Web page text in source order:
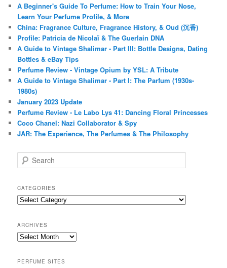
A Beginner's Guide To Perfume: How to Train Your Nose,
Learn Your Perfume Profile, & More
China: Fragrance Culture, Fragrance History, & Oud (沉香)
Profile: Patricia de Nicolaï & The Guerlain DNA
A Guide to Vintage Shalimar - Part III: Bottle Designs, Dating
Bottles & eBay Tips
Perfume Review - Vintage Opium by YSL: A Tribute
A Guide to Vintage Shalimar - Part I: The Parfum (1930s-
1980s)
January 2023 Update
Perfume Review - Le Labo Lys 41: Dancing Floral Princesses
Coco Chanel: Nazi Collaborator & Spy
JAR: The Experience, The Perfumes & The Philosophy
e
r
c
h
CATEGORIES
Categories
ARCHIVES
Archives
PERFUME SITES